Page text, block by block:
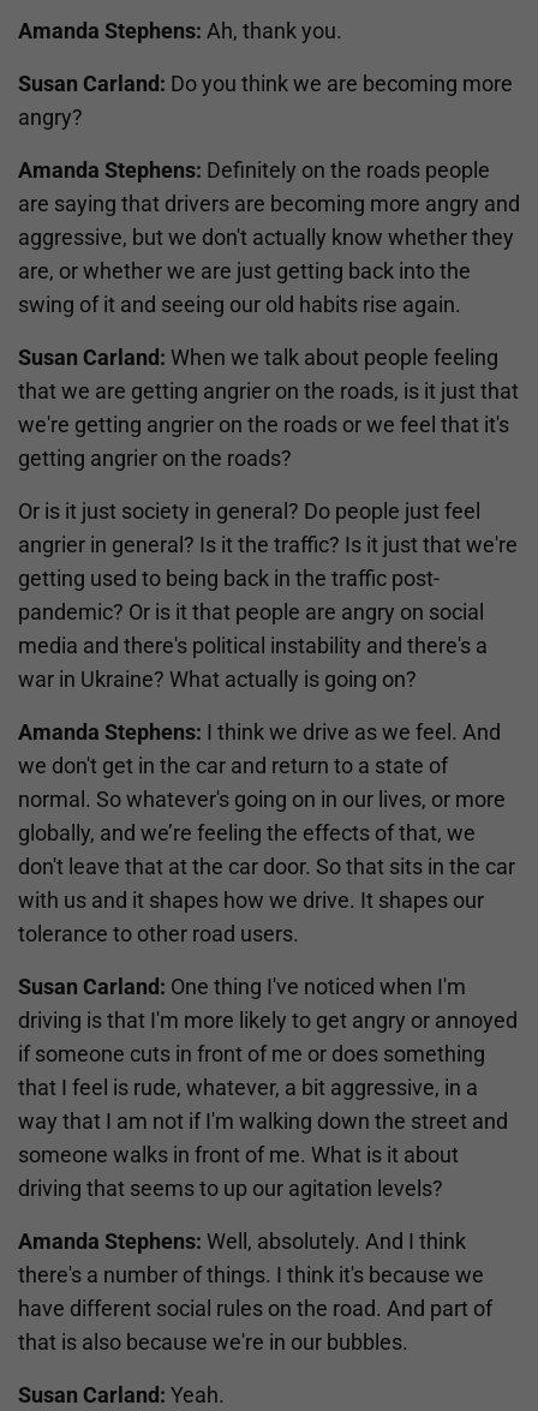
Amanda Stephens: Ah, thank you.
Susan Carland: Do you think we are becoming more
angry?
Amanda Stephens: Definitely on the roads people
are saying that drivers are becoming more angry and
aggressive, but we don't actually know whether they
are, or whether we are just getting back into the
swing of it and seeing our old habits rise again.
Susan Carland: When we talk about people feeling
that we are getting angrier on the roads, is it just that
we're getting angrier on the roads or we feel that it's
getting angrier on the roads?
Or is it just society in general? Do people just feel
angrier in general? Is it the traffic? Is it just that we're
getting used to being back in the traffic post-
pandemic? Or is it that people are angry on social
media and there's political instability and there's a
war in Ukraine? What actually is going on?
Amanda Stephens: I think we drive as we feel. And
we don't get in the car and return to a state of
normal. So whatever's going on in our lives, or more
globally, and we’re feeling the effects of that, we
don't leave that at the car door. So that sits in the car
with us and it shapes how we drive. It shapes our
tolerance to other road users.
Susan Carland: One thing I've noticed when I'm
driving is that I'm more likely to get angry or annoyed
if someone cuts in front of me or does something
that I feel is rude, whatever, a bit aggressive, in a
way that I am not if I'm walking down the street and
someone walks in front of me. What is it about
driving that seems to up our agitation levels?
Amanda Stephens: Well, absolutely. And I think
there's a number of things. I think it's because we
have different social rules on the road. And part of
that is also because we're in our bubbles.
Susan Carland: Yeah.